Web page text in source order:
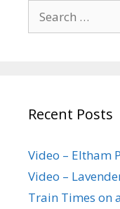
for:
Recent Posts
Video – Eltham
Video –
Train Times on